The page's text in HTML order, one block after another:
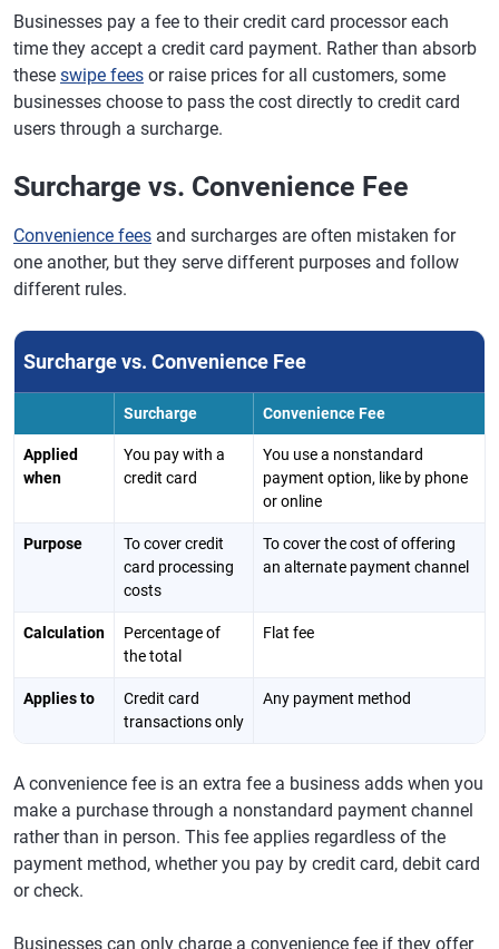
Businesses pay a fee to their credit card processor each
time they accept a credit card payment. Rather than absorb
these swipe fees or raise prices for all customers, some
businesses choose to pass the cost directly to credit card
users through a surcharge.
Surcharge vs. Convenience Fee
Convenience fees and surcharges are often mistaken for
one another, but they serve different purposes and follow
different rules.
Surcharge vs. Convenience Fee
Surcharge Convenience Fee
Applied
when
You pay with a
credit card
You use a nonstandard
payment option, like by phone
or online
Purpose
To cover credit
card processing
costs
To cover the cost of offering
an alternate payment channel
Calculation
Percentage of
the total
Flat fee
Applies to
Credit card
transactions only
Any payment method
A convenience fee is an extra fee a business adds when you
make a purchase through a nonstandard payment channel
rather than in person. This fee applies regardless of the
payment method, whether you pay by credit card, debit card
or check.
Businesses can only charge a convenience fee if they offer